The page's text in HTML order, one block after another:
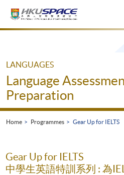
Main
LANGUAGES
Language
Preparation
Home Programmes Gear Up for IELTS
Gear Up for IELTS
中學生英語特訓系列 : 為